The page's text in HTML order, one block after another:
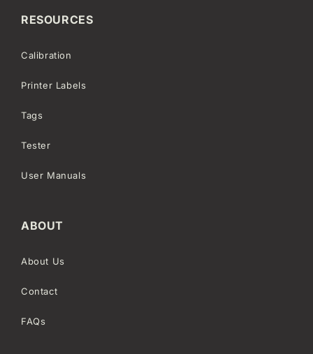
RESOURCES
Calibration
Printer Labels
Tags
Tester
User Manuals
ABOUT
About Us
Contact
FAQs